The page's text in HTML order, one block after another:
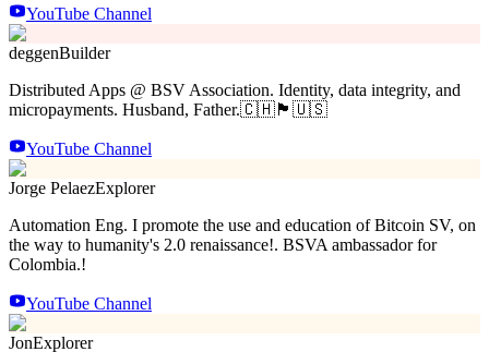
YouTube Channel
deggenBuilder
Distributed Apps @ BSV Association. Identity, data integrity, and
micropayments. Husband, Father.🇨🇭🏴󠁧󠁢󠁳󠁣󠁴󠁿🇺🇸
YouTube Channel
Jorge PelaezExplorer
Automation Eng. I promote the use and education of Bitcoin SV, on
the way to humanity's 2.0 renaissance!. BSVA ambassador for
Colombia.!
YouTube Channel
JonExplorer